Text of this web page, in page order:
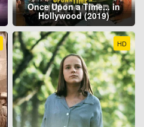
Once Upon a Time... in
Hollywood (2019)
HD